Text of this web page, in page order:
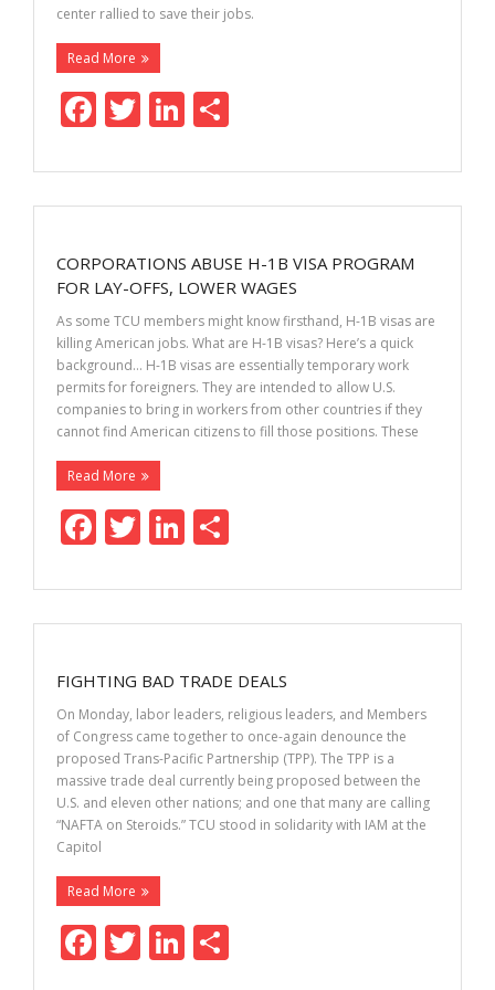
center rallied to save their jobs.
Read More
F
e
b
o
o
k
T
itt
er
Li
k
e
dI
n
ar
e
CORPORATIONS ABUSE H-1B VISA PROGRAM
FOR LAY-OFFS, LOWER WAGES
As some TCU members might know firsthand, H-1B visas are
killing American jobs. What are H-1B visas? Here’s a quick
background… H-1B visas are essentially temporary work
permits for foreigners. They are intended to allow U.S.
companies to bring in workers from other countries if they
cannot find American citizens to fill those positions. These
Read More
F
e
b
o
o
k
T
itt
er
Li
k
e
dI
n
ar
e
FIGHTING BAD TRADE DEALS
On Monday, labor leaders, religious leaders, and Members
of Congress came together to once-again denounce the
proposed Trans-Pacific Partnership (TPP). The TPP is a
massive trade deal currently being proposed between the
U.S. and eleven other nations; and one that many are calling
“NAFTA on Steroids.” TCU stood in solidarity with IAM at the
Capitol
Read More
F T Li